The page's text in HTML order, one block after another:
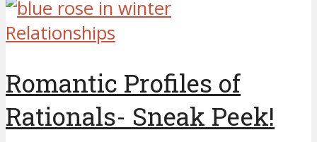
Relationships
Romantic Profiles of
Rationals- Sneak Peek!